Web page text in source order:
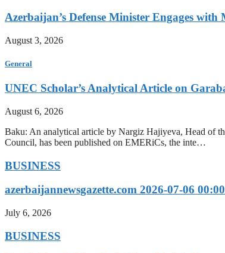
Azerbaijan’s Defense Minister Engages
August 3, 2026
General
UNEC Scholar’s Analytical Article on
August 6, 2026
Baku: An analytical article by Nargiz Hajiyeva, Head of
Council, has been published on EMERiCs, the inte…
BUSINESS
azerbaijannewsgazette.com 2026-07-06
July 6, 2026
BUSINESS